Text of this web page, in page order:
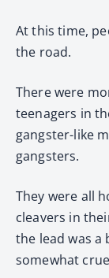
At this time,
the road.
There were
teenagers in
gangster-like
gangsters.
They were all
cleavers in
the lead was a
somewhat